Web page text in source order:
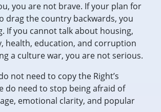
you are not brave. If your plan for
drag the country backwards, you
If you cannot talk about housing,
health, education, and corruption
a culture war, you are not serious.
not need to copy the Right’s
do need to stop being afraid of
emotional clarity, and popular